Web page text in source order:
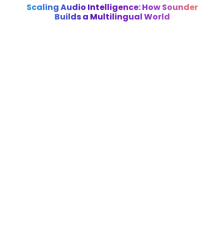
Scaling Audio Intelligence: How Sounder
Builds a Multilingual World